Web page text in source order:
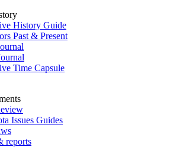
History Guide
Past & Present
Time Capsule
Issues Guides
reports